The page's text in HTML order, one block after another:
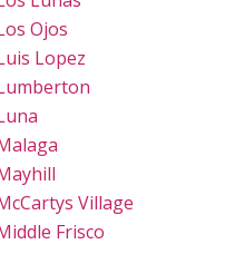
Ojos
Lopez
Village
Frisco